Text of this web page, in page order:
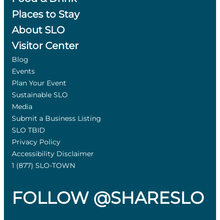
Places to Stay
About SLO
Visitor Center
Blog
Events
Plan Your Event
Sustainable SLO
Media
Submit a Business Listing
SLO TBID
Privacy Policy
Accessibility Disclaimer
1 (877) SLO-TOWN
FOLLOW @SHARESLO